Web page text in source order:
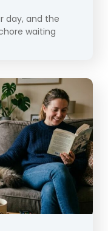
day, and the
waiting